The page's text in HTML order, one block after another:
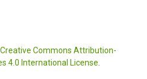
Creative Commons Attribution-
4.0 International License